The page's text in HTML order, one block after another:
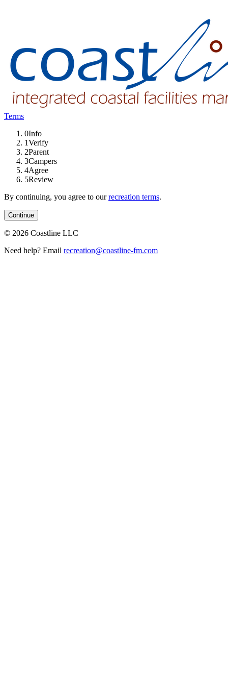
Terms
0Info
1Verify
2Parent
3Campers
4Agree
5Review
By continuing, you agree to our recreation terms.
Continue
© 2026 Coastline LLC
Need help? Email recreation@coastline-fm.com